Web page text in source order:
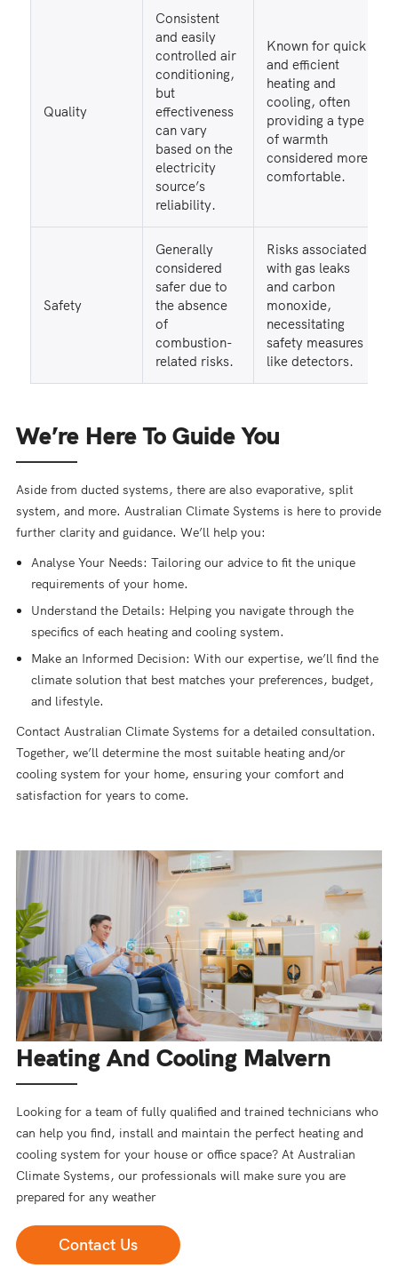
Quality
Consistent
and easily
controlled air
conditioning,
but
effectiveness
can vary
based on the
electricity
source’s
reliability.
Known for quick
and efficient
heating and
cooling, often
providing a type
of warmth
considered more
comfortable.
Safety
Generally
considered
safer due to
the absence
of
combustion-
related risks.
Risks associated
with gas leaks
and carbon
monoxide,
necessitating
safety measures
like detectors.
We’re Here To Guide You
Aside from ducted systems, there are also evaporative, split
system, and more. Australian Climate Systems is here to provide
further clarity and guidance. We’ll help you:
Analyse Your Needs: Tailoring our advice to fit the unique
requirements of your home.
Understand the Details: Helping you navigate through the
specifics of each heating and cooling system.
Make an Informed Decision: With our expertise, we’ll find the
climate solution that best matches your preferences, budget,
and lifestyle.
Contact Australian Climate Systems for a detailed consultation.
Together, we’ll determine the most suitable heating and/or
cooling system for your home, ensuring your comfort and
satisfaction for years to come.
Heating And Cooling Malvern
Looking for a team of fully qualified and trained technicians who
can help you find, install and maintain the perfect heating and
cooling system for your house or office space? At Australian
Climate Systems, our professionals will make sure you are
prepared for any weather
Contact Us